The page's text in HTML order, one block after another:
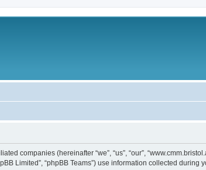
companies (hereinafter “we”, “us”, “our”,
Limited”, “phpBB Teams”) use information collected